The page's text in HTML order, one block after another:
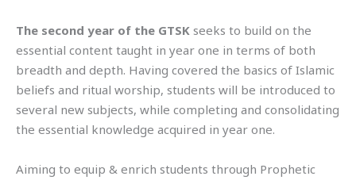
The second year of the GTSK seeks to build on the
essential content taught in year one in terms of both
breadth and depth. Having covered the basics of Islamic
beliefs and ritual worship, students will be introduced to
several new subjects, while completing and consolidating
the essential knowledge acquired in year one.
Aiming to equip & enrich students through Prophetic